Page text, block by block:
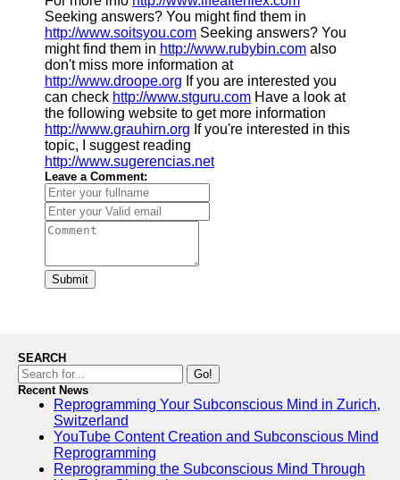
Seeking answers? You might find them in
http://www.soitsyou.com Seeking answers? You
might find them in http://www.rubybin.com also
don't miss more information at
http://www.droope.org If you are interested you
can check http://www.stguru.com Have a look at
the following website to get more information
http://www.grauhirn.org If you're interested in this
topic, I suggest reading
http://www.sugerencias.net
Leave a Comment:
Submit
SEARCH
Go!
Recent News
Reprogramming Your Subconscious Mind in Zurich,
Switzerland
YouTube Content Creation and Subconscious Mind
Reprogramming
Reprogramming the Subconscious Mind Through